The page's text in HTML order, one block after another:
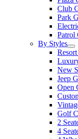
Club
Park
Patrol
By Styles
New
Jeep
Open
Golf
2
4